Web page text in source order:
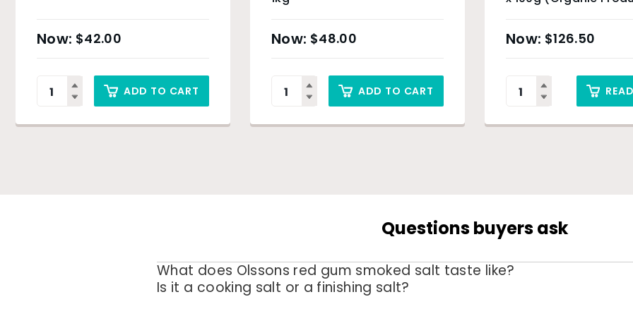
Sunshine Coastand
hand or want a
$42.00
ADD TO CART
$48.00
ADD TO CART
$126.50
Questions buyers ask
What does Olssons red gum smoked salt taste like?
Is it a cooking salt or a finishing salt?